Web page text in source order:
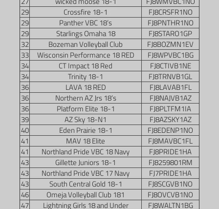
29
Crossfire 18-1
FJ8CRSFR1NO
29
Panther VBC 18’s
FJ8PNTHR1NO
29
Starlings Omaha 18
FJ8STARO1GP
32
Bozeman Volleyball Club
FJ8BOZMN1EV
33
Wisconsin Performance 18 RED
FJ8WPVBC1BG
34
CT Impact 18 Red
FJ8CTIVB1NE
34
Trinity 18-1
FJ8TRNVB1GL
36
LAVA 18 RED
FJ8LAVAB1FL
36
Northern AZ Jrs 18’s
FJ8NAJVB1AZ
36
Platform Elite 18-1
FJ8PLTFM1IA
39
AZ Sky 18-N1
FJ8AZSKY1AZ
40
Eden Prairie 18-1
FJ8EDENP1NO
41
MAV 18 Elite
FJ8MAVBC1FL
41
Northland Pride VBC 18 Navy
FJ8PRIDE1HA
43
Gillette Juniors 18-1
FJ8259801RM
43
Northland Pride VBC 17 Navy
FJ7PRIDE1HA
43
South Central Gold 18-1
FJ8SCGVB1NO
46
Omeja Volleyball Club 181
FJ8OVCVB1NO
47
Lightning Girls 18 and Under
FJ8WALTN1BG